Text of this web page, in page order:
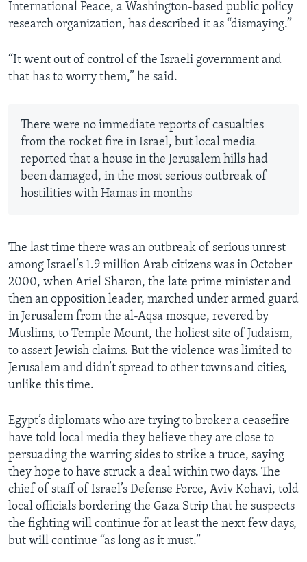
International Peace, a Washington-based public policy
research organization, has described it as “dismaying.”
“It went out of control of the Israeli government and
that has to worry them,” he said.
There were no immediate reports of casualties
from the rocket fire in Israel, but local media
reported that a house in the Jerusalem hills had
been damaged, in the most serious outbreak of
hostilities with Hamas in months
The last time there was an outbreak of serious unrest
among Israel’s 1.9 million Arab citizens was in October
2000, when Ariel Sharon, the late prime minister and
then an opposition leader, marched under armed guard
in Jerusalem from the al-Aqsa mosque, revered by
Muslims, to Temple Mount, the holiest site of Judaism,
to assert Jewish claims. But the violence was limited to
Jerusalem and didn’t spread to other towns and cities,
unlike this time.
Egypt’s diplomats who are trying to broker a ceasefire
have told local media they believe they are close to
persuading the warring sides to strike a truce, saying
they hope to have struck a deal within two days. The
chief of staff of Israel’s Defense Force, Aviv Kohavi, told
local officials bordering the Gaza Strip that he suspects
the fighting will continue for at least the next few days,
but will continue “as long as it must.”